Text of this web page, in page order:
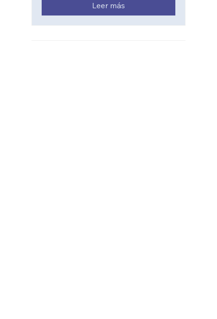
Leer más